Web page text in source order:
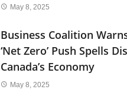
May 8, 2025
Business Coalition
‘Net Zero’ Push Spells
Canada’s Economy
May 8, 2025